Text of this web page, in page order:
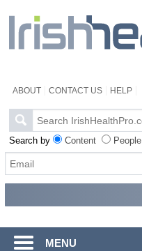
ABOUT CONTACT US HELP
Search by Content People
MENU